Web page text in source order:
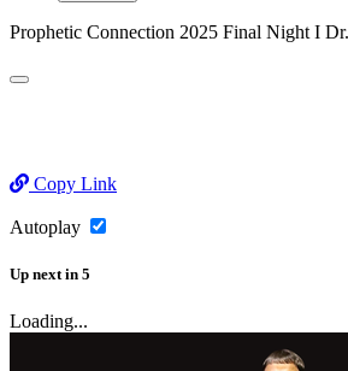
Prophetic Connection 2025 Final Night I
Copy Link
Autoplay
Up next in 5
Loading...